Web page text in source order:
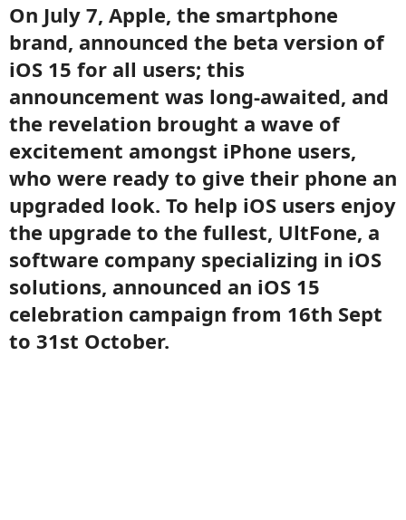
On July 7, Apple, the smartphone
brand, announced the beta version of
iOS 15 for all users; this
announcement was long-awaited, and
the revelation brought a wave of
excitement amongst iPhone users,
who were ready to give their phone an
upgraded look. To help iOS users enjoy
the upgrade to the fullest, UltFone, a
software company specializing in iOS
solutions, announced an iOS 15
celebration campaign from 16th Sept
to 31st October.